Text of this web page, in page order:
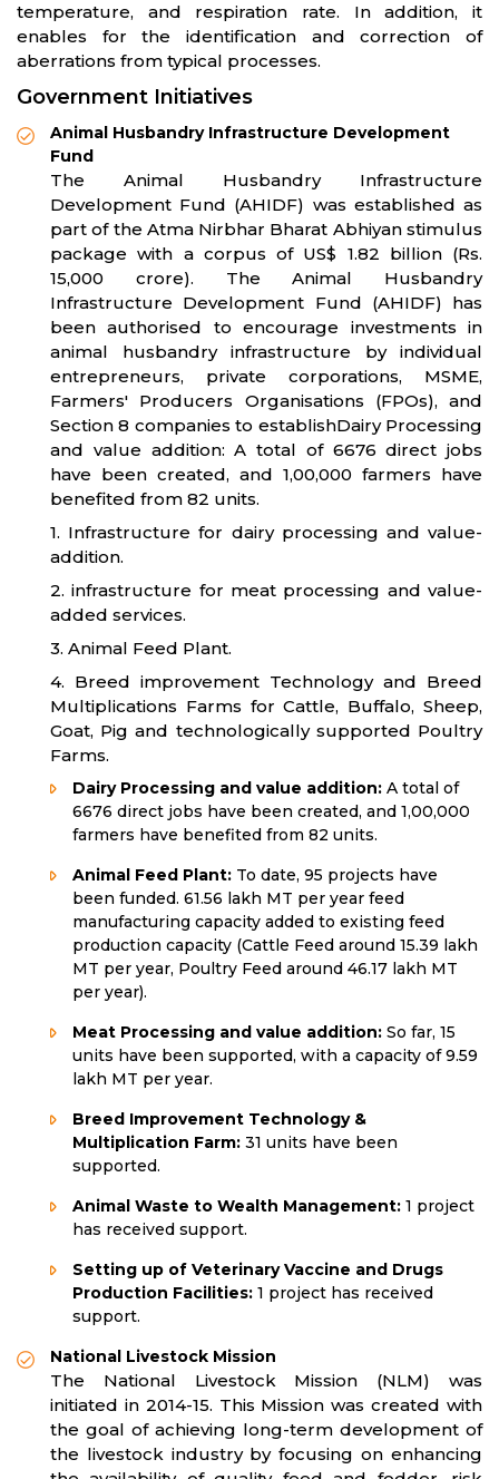
temperature, and respiration rate. In addition, it
enables for the identification and correction of
aberrations from typical processes.
Government Initiatives
Animal Husbandry Infrastructure Development
Fund
The Animal Husbandry Infrastructure
Development Fund (AHIDF) was established as
part of the Atma Nirbhar Bharat Abhiyan stimulus
package with a corpus of US$ 1.82 billion (Rs.
15,000 crore). The Animal Husbandry
Infrastructure Development Fund (AHIDF) has
been authorised to encourage investments in
animal husbandry infrastructure by individual
entrepreneurs, private corporations, MSME,
Farmers' Producers Organisations (FPOs), and
Section 8 companies to establishDairy Processing
and value addition: A total of 6676 direct jobs
have been created, and 1,00,000 farmers have
benefited from 82 units.
1. Infrastructure for dairy processing and value-
addition.
2. infrastructure for meat processing and value-
added services.
3. Animal Feed Plant.
4. Breed improvement Technology and Breed
Multiplications Farms for Cattle, Buffalo, Sheep,
Goat, Pig and technologically supported Poultry
Farms.
Dairy Processing and value addition: A total of
6676 direct jobs have been created, and 1,00,000
farmers have benefited from 82 units.
Animal Feed Plant: To date, 95 projects have
been funded. 61.56 lakh MT per year feed
manufacturing capacity added to existing feed
production capacity (Cattle Feed around 15.39 lakh
MT per year, Poultry Feed around 46.17 lakh MT
per year).
Meat Processing and value addition: So far, 15
units have been supported, with a capacity of 9.59
lakh MT per year.
Breed Improvement Technology &
Multiplication Farm: 31 units have been
supported.
Animal Waste to Wealth Management: 1 project
has received support.
Setting up of Veterinary Vaccine and Drugs
Production Facilities: 1 project has received
support.
National Livestock Mission
The National Livestock Mission (NLM) was
initiated in 2014-15. This Mission was created with
the goal of achieving long-term development of
the livestock industry by focusing on enhancing